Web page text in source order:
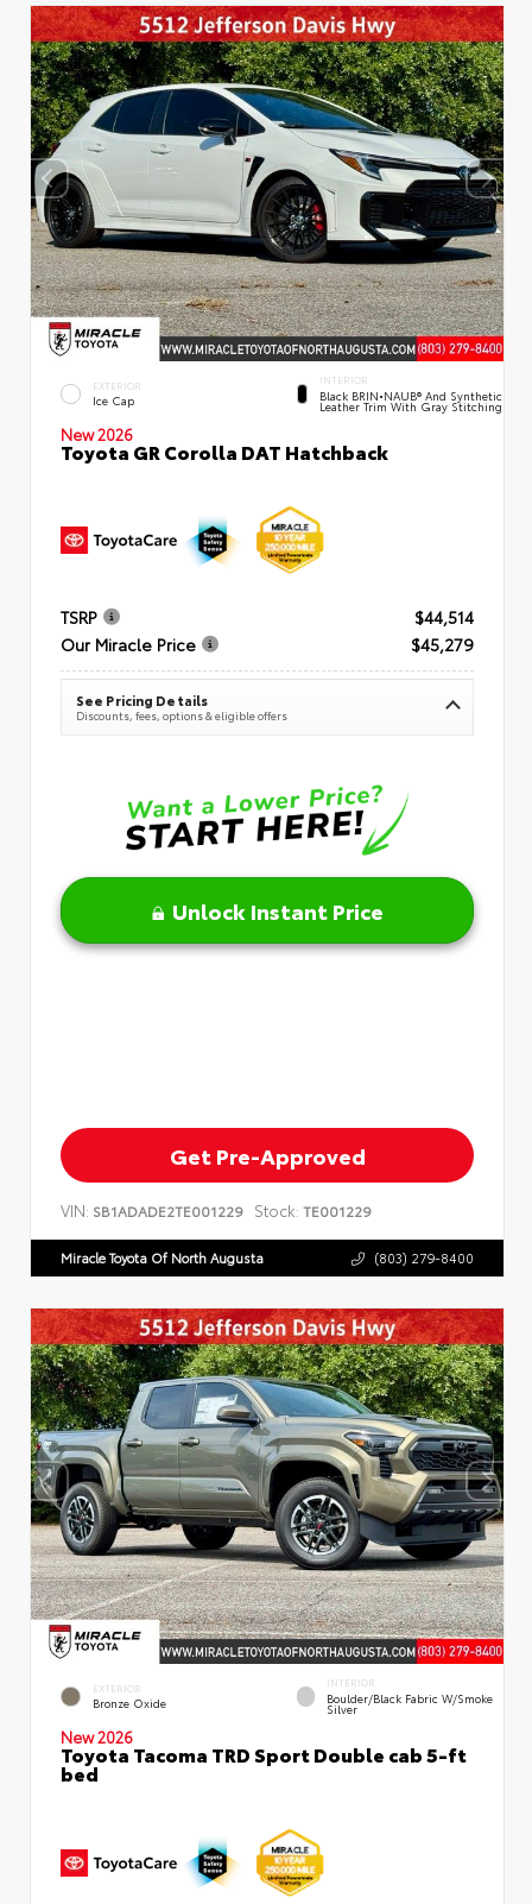
EXTERIOR
Ice Cap
INTERIOR
Black BRIN•NAUB® And Synthetic
Leather Trim With Gray Stitching
New 2026
Toyota GR Corolla DAT Hatchback
TSRP
$44,514
Our Miracle Price
$45,279
See Pricing Details
Discounts, fees, options & eligible offers
Unlock Instant Price
Get Pre-Approved
VIN: SB1ADADE2TE001229 Stock: TE001229
Miracle Toyota Of North Augusta (803) 279-8400
EXTERIOR
Bronze Oxide
INTERIOR
Boulder/Black Fabric W/Smoke
Silver
New 2026
Toyota Tacoma TRD Sport Double cab 5-ft
bed